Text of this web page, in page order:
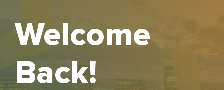
Welcome
Back!